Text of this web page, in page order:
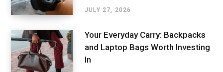
JULY 27, 2026
Your Everyday Carry: Backpacks
and Laptop Bags Worth Investing
In